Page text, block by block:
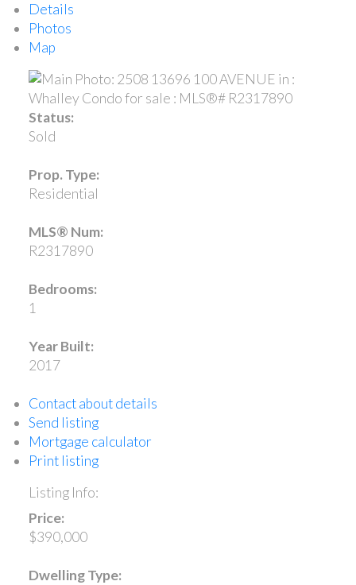
Details
Photos
Map
Status:
Sold
Prop. Type:
Residential
MLS® Num:
R2317890
Bedrooms:
1
Year Built:
2017
Contact about details
Send listing
Mortgage calculator
Print listing
Listing Info:
Price:
$390,000
Dwelling Type: